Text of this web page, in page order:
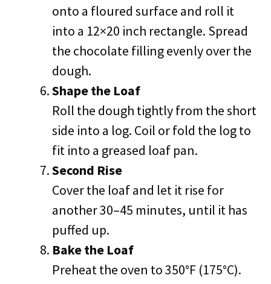
onto a floured surface and roll it
into a 12×20 inch rectangle. Spread
the chocolate filling evenly over the
dough.
Shape the Loaf
Roll the dough tightly from the short
side into a log. Coil or fold the log to
fit into a greased loaf pan.
Second Rise
Cover the loaf and let it rise for
another 30–45 minutes, until it has
puffed up.
Bake the Loaf
Preheat the oven to 350°F (175°C).